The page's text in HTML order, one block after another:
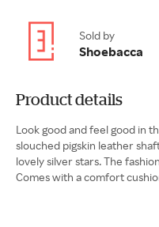
Sold by
Shoebacca
Product details
Look good and feel good in
slouched pigskin leather
lovely silver stars. The
Comes with a comfort